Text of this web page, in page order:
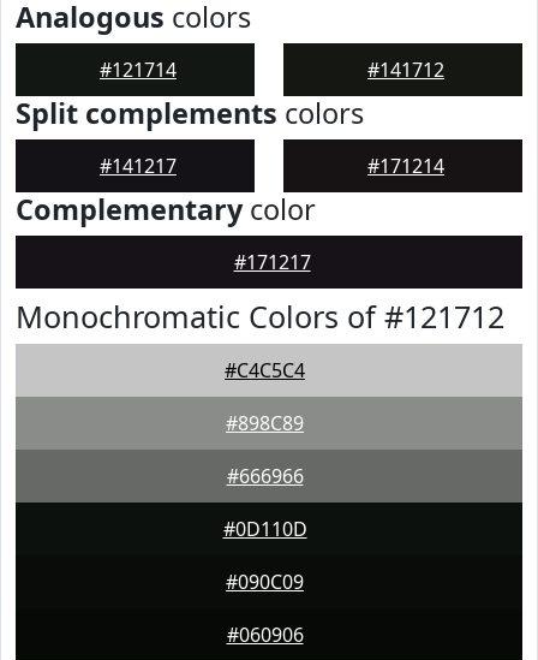
Analogous colors
#121714 #141712
Split complements colors
#141217 #171214
Complementarycolor
#171217
Monochromatic Colors of #121712
#C4C5C4
#898C89
#666966
#0D110D
#090C09
#060906